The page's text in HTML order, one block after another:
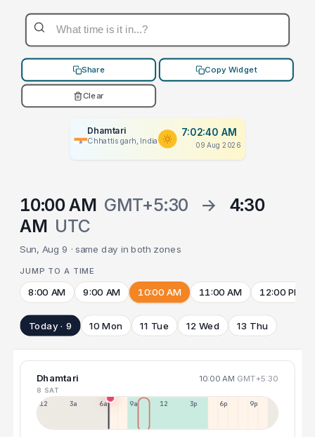
Share Copy Widget
Clear
Dhamtari
Chhattisgarh, India
7:02:40 AM
09 Aug 2026
10:00 AM GMT+5:30 →
4:30
AM UTC
Sun, Aug 9 · same day in both zones
JUMP TO A TIME
8:00 AM 9:00 AM 10:00 AM 11:00 AM 12:00 PM
Today · 9 10 Mon 11 Tue 12 Wed 13 Thu
Dhamtari 10:00 AM GMT+5:30
8 SAT
12a 3a 6a 9a 12p 3p 6p 9p